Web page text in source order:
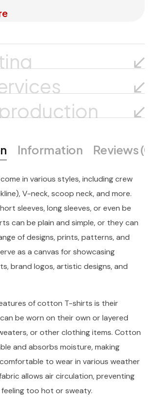
Information Reviews
in various styles, including crew
V-neck, scoop neck, and more.
sleeves, long sleeves, or even be
can be plain and simple, or they can
of designs, prints, patterns, and
as a canvas for showcasing
brand logos, artistic designs, and
of cotton T-shirts is their
be worn on their own or layered
or other clothing items. Cotton
and absorbs moisture, making
to wear in various weather
allows air circulation, preventing
too hot or sweaty.